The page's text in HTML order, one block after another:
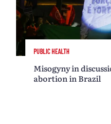
PUBLIC HEALTH
Misogyny in
abortion in Brazil